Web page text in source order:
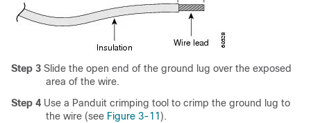
Step 3 Slide the open end of the ground lug over the exposed
area of the wire.
Step 4 Use a Panduit crimping tool to crimp the ground lug to
the wire (see Figure 3-11 ).